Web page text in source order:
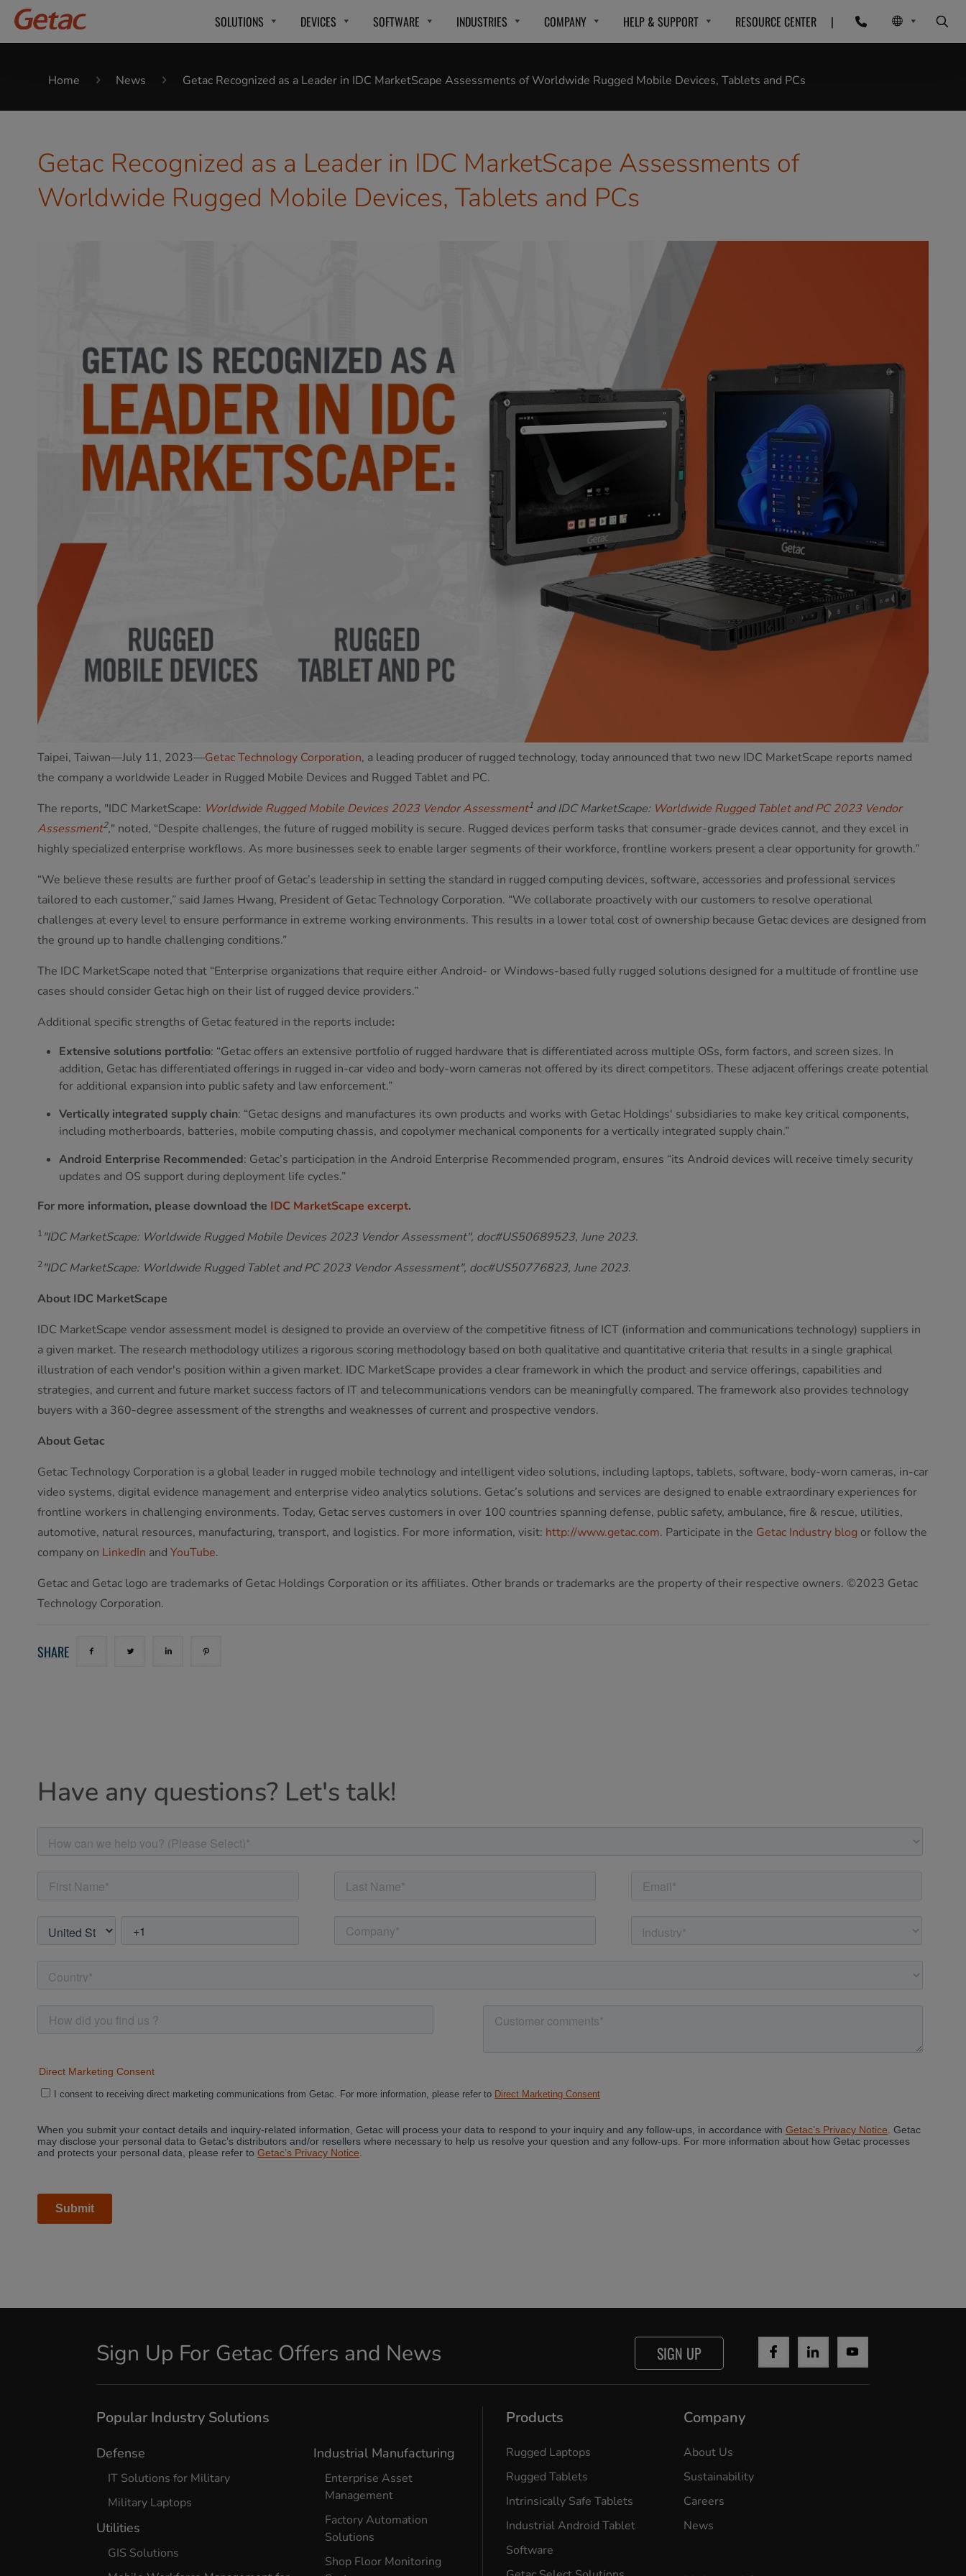
SOLUTIONS DEVICES SOFTWARE INDUSTRIES COMPANY HELP & SUPPORT RESOURCE CENTER |
Home News Getac Recognized as a Leader in IDC MarketScape Assessments of Worldwide Rugged Mobile Devices, Tablets and PCs
Getac Recognized as a Leader in IDC MarketScape Assessments of
Worldwide Rugged Mobile Devices, Tablets and PCs
Taipei, Taiwan—July 11, 2023—Getac Technology Corporation, a leading producer of rugged technology, today announced that two new IDC MarketScape reports named
the company a worldwide Leader in Rugged Mobile Devices and Rugged Tablet and PC.
The reports, "IDC MarketScape: Worldwide Rugged Mobile Devices 2023 Vendor Assessment1 and IDC MarketScape: Worldwide Rugged Tablet and PC 2023 Vendor
Assessment2," noted, “Despite challenges, the future of rugged mobility is secure. Rugged devices perform tasks that consumer-grade devices cannot, and they excel in
highly specialized enterprise workflows. As more businesses seek to enable larger segments of their workforce, frontline workers present a clear opportunity for growth.”
“We believe these results are further proof of Getac’s leadership in setting the standard in rugged computing devices, software, accessories and professional services
tailored to each customer,” said James Hwang, President of Getac Technology Corporation. “We collaborate proactively with our customers to resolve operational
challenges at every level to ensure performance in extreme working environments. This results in a lower total cost of ownership because Getac devices are designed from
the ground up to handle challenging conditions.”
The IDC MarketScape noted that “Enterprise organizations that require either Android- or Windows-based fully rugged solutions designed for a multitude of frontline use
cases should consider Getac high on their list of rugged device providers.”
Additional specific strengths of Getac featured in the reports include:
Extensive solutions portfolio: “Getac offers an extensive portfolio of rugged hardware that is differentiated across multiple OSs, form factors, and screen sizes. In
addition, Getac has differentiated offerings in rugged in-car video and body-worn cameras not offered by its direct competitors. These adjacent offerings create potential
for additional expansion into public safety and law enforcement.”
Vertically integrated supply chain: “Getac designs and manufactures its own products and works with Getac Holdings' subsidiaries to make key critical components,
including motherboards, batteries, mobile computing chassis, and copolymer mechanical components for a vertically integrated supply chain.”
Android Enterprise Recommended: Getac’s participation in the Android Enterprise Recommended program, ensures “its Android devices will receive timely security
updates and OS support during deployment life cycles.”
For more information, please download the IDC MarketScape excerpt.
1 "IDC MarketScape: Worldwide Rugged Mobile Devices 2023 Vendor Assessment", doc#US50689523, June 2023.
2"IDC MarketScape: Worldwide Rugged Tablet and PC 2023 Vendor Assessment", doc#US50776823, June 2023.
About IDC MarketScape
IDC MarketScape vendor assessment model is designed to provide an overview of the competitive fitness of ICT (information and communications technology) suppliers in
a given market. The research methodology utilizes a rigorous scoring methodology based on both qualitative and quantitative criteria that results in a single graphical
illustration of each vendor's position within a given market. IDC MarketScape provides a clear framework in which the product and service offerings, capabilities and
strategies, and current and future market success factors of IT and telecommunications vendors can be meaningfully compared. The framework also provides technology
buyers with a 360-degree assessment of the strengths and weaknesses of current and prospective vendors.
About Getac
Getac Technology Corporation is a global leader in rugged mobile technology and intelligent video solutions, including laptops, tablets, software, body-worn cameras, in-car
video systems, digital evidence management and enterprise video analytics solutions. Getac’s solutions and services are designed to enable extraordinary experiences for
frontline workers in challenging environments. Today, Getac serves customers in over 100 countries spanning defense, public safety, ambulance, fire & rescue, utilities,
automotive, natural resources, manufacturing, transport, and logistics. For more information, visit: http://www.getac.com. Participate in the Getac Industry blog or follow the
company on LinkedIn and YouTube.
Getac and Getac logo are trademarks of Getac Holdings Corporation or its affiliates. Other brands or trademarks are the property of their respective owners. ©2023 Getac
Technology Corporation.
SHARE
Have any questions? Let's talk!
Sign Up For Getac Offers and News SIGN UP
Popular Industry Solutions
Defense
IT Solutions for Military
Military Laptops
Utilities
GIS Solutions
Industrial Manufacturing
Enterprise Asset
Management
Factory Automation
Solutions
Shop Floor Monitoring
Products
Rugged Laptops
Rugged Tablets
Intrinsically Safe Tablets
Industrial Android Tablet
Software
Company
About Us
Sustainability
Careers
News